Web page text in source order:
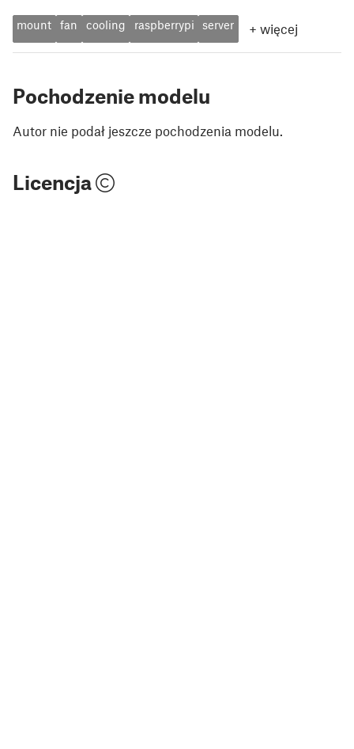
mount fan cooling raspberrypi server + więcej
Pochodzenie modelu
Autor nie podał jeszcze pochodzenia modelu.
Licencja